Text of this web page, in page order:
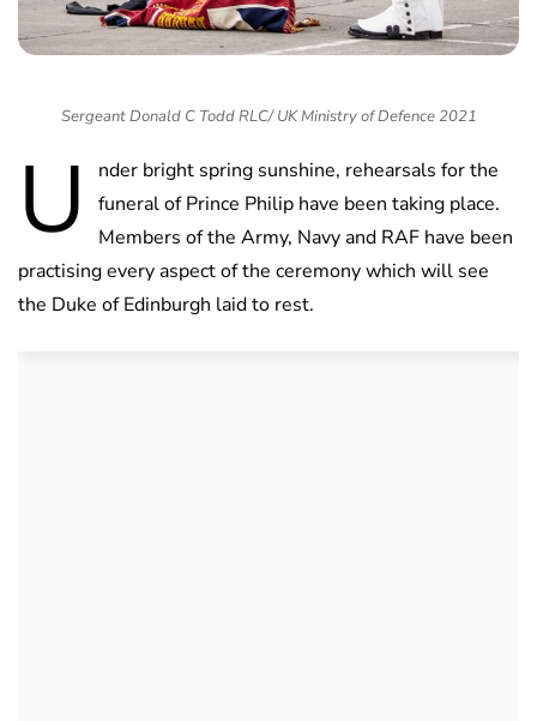
Sergeant Donald C Todd RLC/ UK Ministry of Defence 2021
U
nder bright spring sunshine, rehearsals for the
funeral of Prince Philip have been taking place.
Members of the Army, Navy and RAF have been
practising every aspect of the ceremony which will see
the Duke of Edinburgh laid to rest.